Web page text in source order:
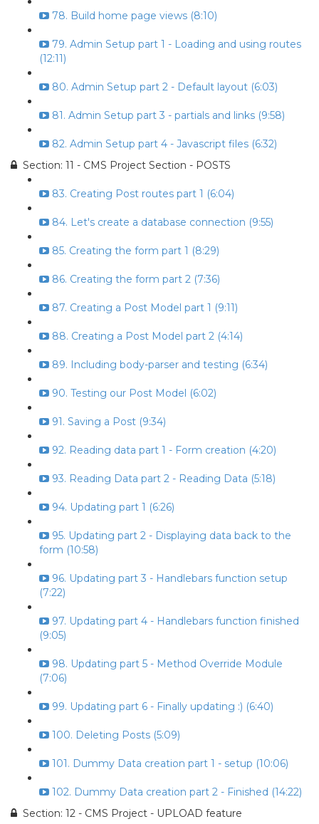
78. Build home page views (8:10)
79. Admin Setup part 1 - Loading and using routes
(12:11)
80. Admin Setup part 2 - Default layout (6:03)
81. Admin Setup part 3 - partials and links (9:58)
82. Admin Setup part 4 - Javascript files (6:32)
Section: 11 - CMS Project Section - POSTS
83. Creating Post routes part 1 (6:04)
84. Let's create a database connection (9:55)
85. Creating the form part 1 (8:29)
86. Creating the form part 2 (7:36)
87. Creating a Post Model part 1 (9:11)
88. Creating a Post Model part 2 (4:14)
89. Including body-parser and testing (6:34)
90. Testing our Post Model (6:02)
91. Saving a Post (9:34)
92. Reading data part 1 - Form creation (4:20)
93. Reading Data part 2 - Reading Data (5:18)
94. Updating part 1 (6:26)
95. Updating part 2 - Displaying data back to the
form (10:58)
96. Updating part 3 - Handlebars function setup
(7:22)
97. Updating part 4 - Handlebars function finished
(9:05)
98. Updating part 5 - Method Override Module
(7:06)
99. Updating part 6 - Finally updating :) (6:40)
100. Deleting Posts (5:09)
101. Dummy Data creation part 1 - setup (10:06)
102. Dummy Data creation part 2 - Finished (14:22)
Section: 12 - CMS Project - UPLOAD feature